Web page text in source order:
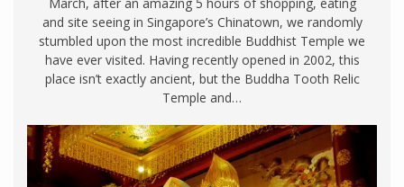
and site seeing in Singapore’s Chinatown, we randomly
stumbled upon the most incredible Buddhist Temple we
have ever visited. Having recently opened in 2002, this
place isn’t exactly ancient, but the Buddha Tooth Relic
Temple and…